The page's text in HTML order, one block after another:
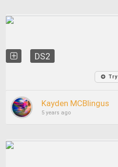
DS2
Try
Kayden MCBlingus
5 years ago